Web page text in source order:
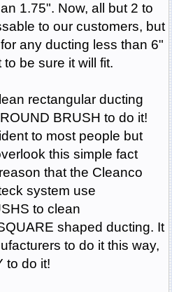
1.75". Now, all but 2 to
to our customers, but
any ducting less than 6"
be sure it will fit.
rectangular ducting
BRUSH to do it!
to most people but
this simple fact
that the Cleanco
system use
to clean
shaped ducting. It
to do it this way,
to do it!